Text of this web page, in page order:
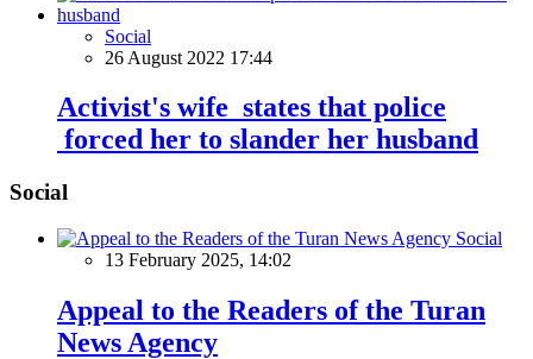
Social
26 August 2022 17:44
Activist's wife states that police
forced her to slander her husband
Social
Social
13 February 2025, 14:02
Appeal to the Readers of the Turan
News Agency